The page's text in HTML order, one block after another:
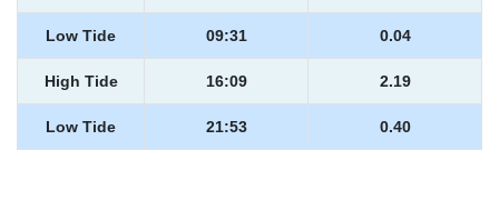
Low Tide 09:31 0.04
High Tide 16:09 2.19
Low Tide 21:53 0.40